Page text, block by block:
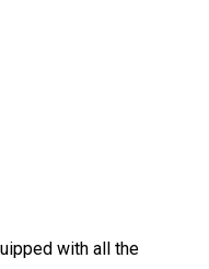
with all the